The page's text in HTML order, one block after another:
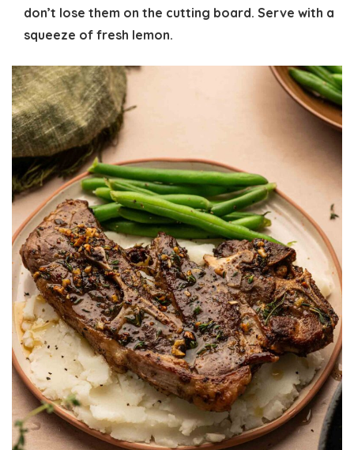
don’t lose them on the cutting board. Serve with a
squeeze of fresh lemon.